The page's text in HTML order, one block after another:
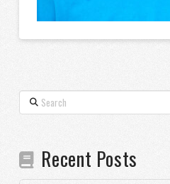
Search
Recent Posts